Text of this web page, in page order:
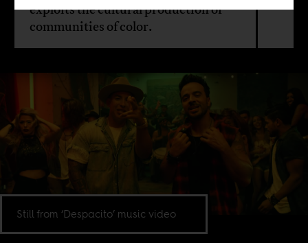
exploits the cultural production of
communities of color.
Still from ‘Despacito’ music video